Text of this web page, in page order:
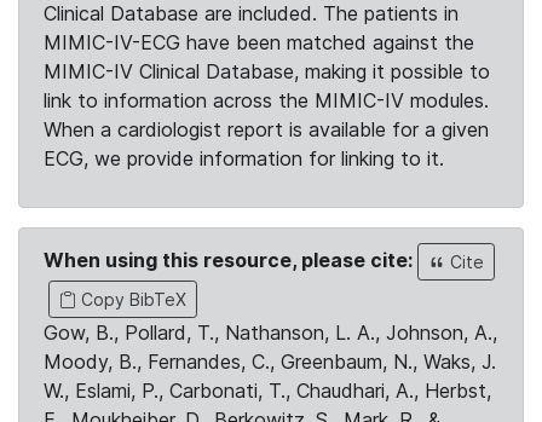
Clinical Database are included. The patients in
MIMIC-IV-ECG have been matched against the
MIMIC-IV Clinical Database, making it possible to
link to information across the MIMIC-IV modules.
When a cardiologist report is available for a given
ECG, we provide information for linking to it.
When using this resource, please cite:
Cite
Copy BibTeX
Gow, B., Pollard, T., Nathanson, L. A., Johnson, A.,
Moody, B., Fernandes, C., Greenbaum, N., Waks, J.
W., Eslami, P., Carbonati, T., Chaudhari, A., Herbst,